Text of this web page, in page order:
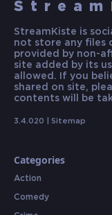
Stream
StreamKiste is
not store any files
provided by non-
site added by its
allowed. If you
shared on site,
contents will be
3.4.020 | Sitemap
Categories
Action
Comedy